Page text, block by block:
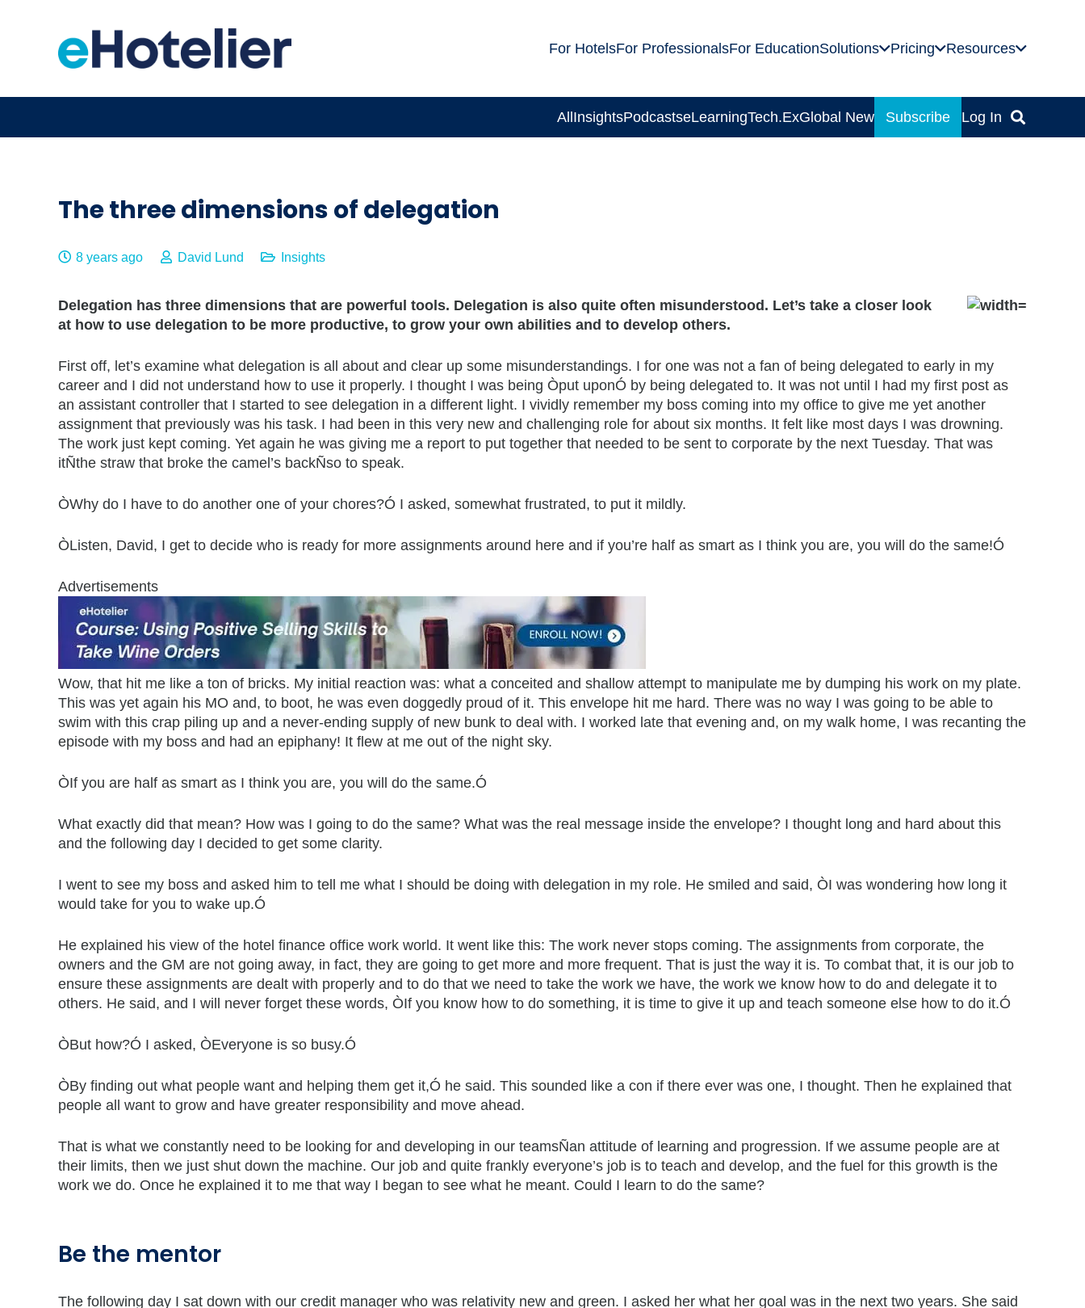
For HotelsFor ProfessionalsFor EducationSolutions Pricing Resources
AllInsightsPodcastseLearningTech.ExGlobal News Subscribe Log In
The three dimensions of delegation
8 years ago David Lund Insights
Delegation has three dimensions that are powerful tools. Delegation is also quite often misunderstood. Let’s take a closer look
at how to use delegation to be more productive, to grow your own abilities and to develop others.
First off, let’s examine what delegation is all about and clear up some misunderstandings. I for one was not a fan of being delegated to early in my
career and I did not understand how to use it properly. I thought I was being Òput uponÓ by being delegated to. It was not until I had my first post as
an assistant controller that I started to see delegation in a different light. I vividly remember my boss coming into my office to give me yet another
assignment that previously was his task. I had been in this very new and challenging role for about six months. It felt like most days I was drowning.
The work just kept coming. Yet again he was giving me a report to put together that needed to be sent to corporate by the next Tuesday. That was
itÑthe straw that broke the camel’s backÑso to speak.
ÒWhy do I have to do another one of your chores?Ó I asked, somewhat frustrated, to put it mildly.
ÒListen, David, I get to decide who is ready for more assignments around here and if you’re half as smart as I think you are, you will do the same!Ó
Advertisements
Wow, that hit me like a ton of bricks. My initial reaction was: what a conceited and shallow attempt to manipulate me by dumping his work on my plate.
This was yet again his MO and, to boot, he was even doggedly proud of it. This envelope hit me hard. There was no way I was going to be able to
swim with this crap piling up and a never-ending supply of new bunk to deal with. I worked late that evening and, on my walk home, I was recanting the
episode with my boss and had an epiphany! It flew at me out of the night sky.
ÒIf you are half as smart as I think you are, you will do the same.Ó
What exactly did that mean? How was I going to do the same? What was the real message inside the envelope? I thought long and hard about this
and the following day I decided to get some clarity.
I went to see my boss and asked him to tell me what I should be doing with delegation in my role. He smiled and said, ÒI was wondering how long it
would take for you to wake up.Ó
He explained his view of the hotel finance office work world. It went like this: The work never stops coming. The assignments from corporate, the
owners and the GM are not going away, in fact, they are going to get more and more frequent. That is just the way it is. To combat that, it is our job to
ensure these assignments are dealt with properly and to do that we need to take the work we have, the work we know how to do and delegate it to
others. He said, and I will never forget these words, ÒIf you know how to do something, it is time to give it up and teach someone else how to do it.Ó
ÒBut how?Ó I asked, ÒEveryone is so busy.Ó
ÒBy finding out what people want and helping them get it,Ó he said. This sounded like a con if there ever was one, I thought. Then he explained that
people all want to grow and have greater responsibility and move ahead.
That is what we constantly need to be looking for and developing in our teamsÑan attitude of learning and progression. If we assume people are at
their limits, then we just shut down the machine. Our job and quite frankly everyone’s job is to teach and develop, and the fuel for this growth is the
work we do. Once he explained it to me that way I began to see what he meant. Could I learn to do the same?
Be the mentor
The following day I sat down with our credit manager who was relativity new and green. I asked her what her goal was in the next two years. She said